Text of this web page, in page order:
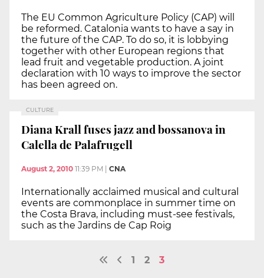
The EU Common Agriculture Policy (CAP) will
be reformed. Catalonia wants to have a say in
the future of the CAP. To do so, it is lobbying
together with other European regions that
lead fruit and vegetable production. A joint
declaration with 10 ways to improve the sector
has been agreed on.
CULTURE
Diana Krall fuses jazz and bossanova in
Calella de Palafrugell
August 2, 2010 11:39 PM CNA
Internationally acclaimed musical and cultural
events are commonplace in summer time on
the Costa Brava, including must-see festivals,
such as the Jardins de Cap Roig
1 2 3